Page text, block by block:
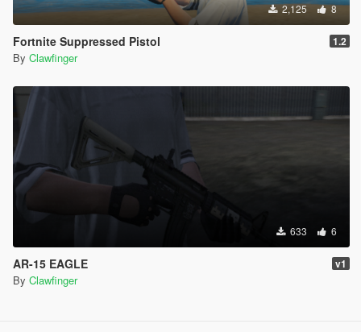
2,125 8
Fortnite Suppressed Pistol 1.2
By Clawfinger
633 6
AR-15 EAGLE v1
By Clawfinger